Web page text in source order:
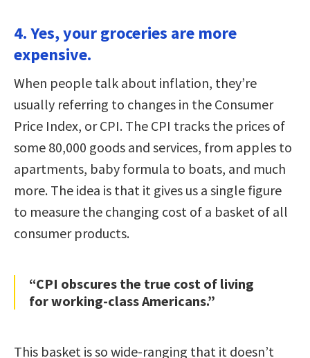
4. Yes, your groceries are more
expensive.
When people talk about inflation, they’re
usually referring to changes in the Consumer
Price Index, or CPI. The CPI tracks the prices of
some 80,000 goods and services, from apples to
apartments, baby formula to boats, and much
more. The idea is that it gives us a single figure
to measure the changing cost of a basket of all
consumer products.
“CPI obscures the true cost of living
for working-class Americans.”
This basket is so wide-ranging that it doesn’t